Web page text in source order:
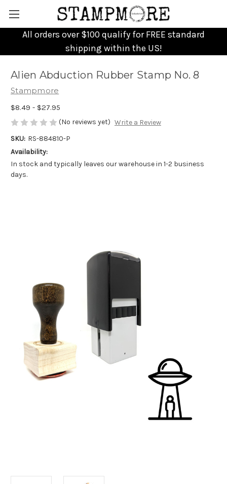
All orders over $100 qualify for FREE standard
shipping within the US!
Alien Abduction Rubber Stamp No. 8
Stampmore
$8.49 - $27.95
(No reviews yet) Write a Review
SKU: RS-884810-P
Availability:
In stock and typically leaves our warehouse in 1-2 business
days.